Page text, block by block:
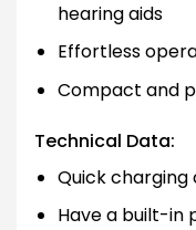
hearing aids
Effortless
Compact and
Technical Data:
Quick charging
Have a built-in